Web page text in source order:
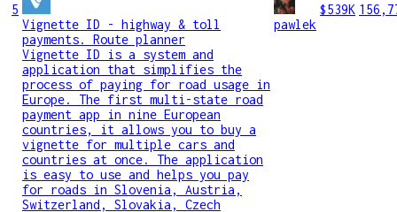
5
Vignette ID - highway & toll
payments. Route planner
Vignette ID is a system and
application that simplifies the
process of paying for road usage in
Europe. The first multi-state road
payment app in nine European
countries, it allows you to buy a
vignette for multiple cars and
countries at once. The application
is easy to use and helps you pay
for roads in Slovenia, Austria,
Switzerland, Slovakia, Czech
pawlek
$539K